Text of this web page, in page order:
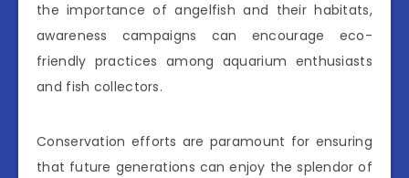
the importance of angelfish and their habitats,
awareness campaigns can encourage eco-
friendly practices among aquarium enthusiasts
and fish collectors.
Conservation efforts are paramount for ensuring
that future generations can enjoy the splendor of